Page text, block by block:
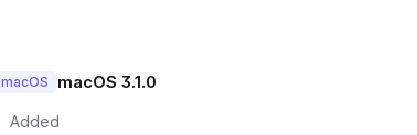
macOS macOS 3.1.0
Added